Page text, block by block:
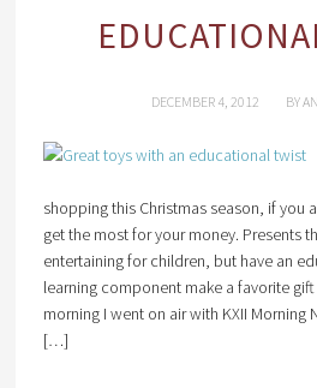
DECEMBER 4, 2012 BY
shopping this Christmas season, if you
get the most for your money. Presents
entertaining for children, but have an
learning component make a favorite
morning I went on air with KXII Morning
[…]